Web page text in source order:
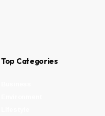
Top Categories